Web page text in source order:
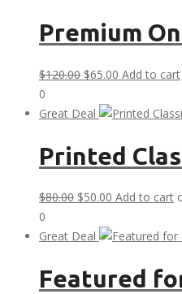
Premium
$120.00 Original
was:
$65.00 Current
is:
Add to cart
0
Great Deal
Printed
$80.00 Original
was:
$50.00 Current
is:
Add to cart
0
Great Deal
Featured